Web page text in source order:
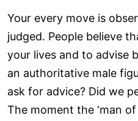
Your every move is
judged. People believe
your lives and to advise
an authoritative male
ask for advice? Did we
The moment the ‘man